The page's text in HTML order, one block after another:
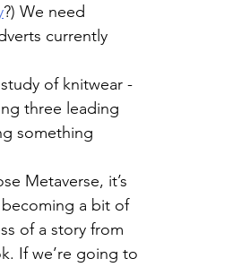
?) We need
currently
of knitwear -
three leading
something
Metaverse, it’s
a bit of
of a story from
If we’re going to